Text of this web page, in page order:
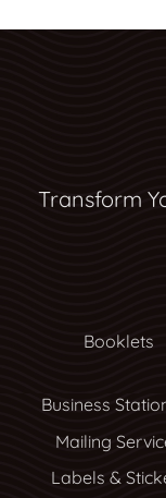
Transform
Booklets
Business
Mailing
Labels &